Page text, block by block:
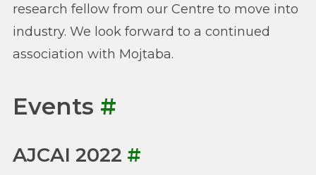
research fellow from our Centre to move into
industry. We look forward to a continued
association with Mojtaba.
Events #
AJCAI 2022 #